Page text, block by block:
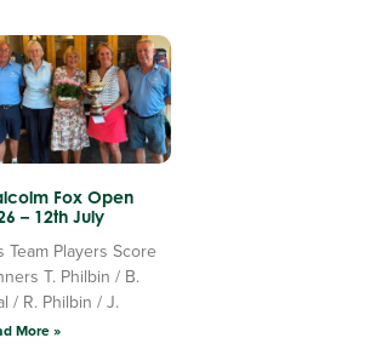
Fox Open
– 12th July
Team Players Score
T. Philbin / B.
/ R. Philbin / J.
More »